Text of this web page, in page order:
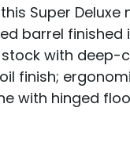
Super
barrel finished
with deep-
finish;
with hinged